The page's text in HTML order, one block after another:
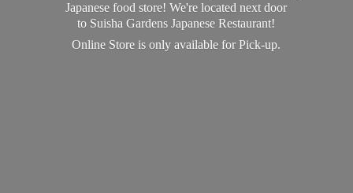
Japanese food store! We're located next door
to Suisha Gardens Japanese Restaurant!
Online Store is only availablefor Pick-up.